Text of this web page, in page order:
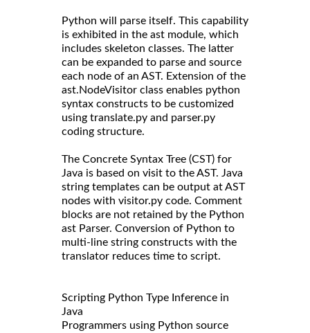
Python will parse itself. This capability
is exhibited in the ast module, which
includes skeleton classes. The latter
can be expanded to parse and source
each node of an AST. Extension of the
ast.NodeVisitor class enables python
syntax constructs to be customized
using translate.py and parser.py
coding structure.
The Concrete Syntax Tree (CST) for
Java is based on visit to the AST. Java
string templates can be output at AST
nodes with visitor.py code. Comment
blocks are not retained by the Python
ast Parser. Conversion of Python to
multi-line string constructs with the
translator reduces time to script.
Scripting Python Type Inference in
Java
Programmers using Python source